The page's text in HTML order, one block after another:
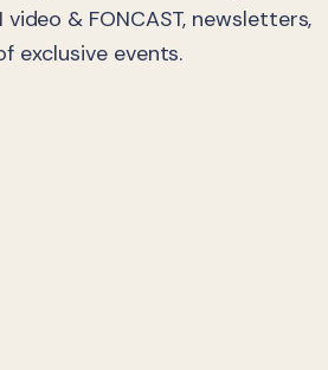
& FONCAST, newsletters,
exclusive events.